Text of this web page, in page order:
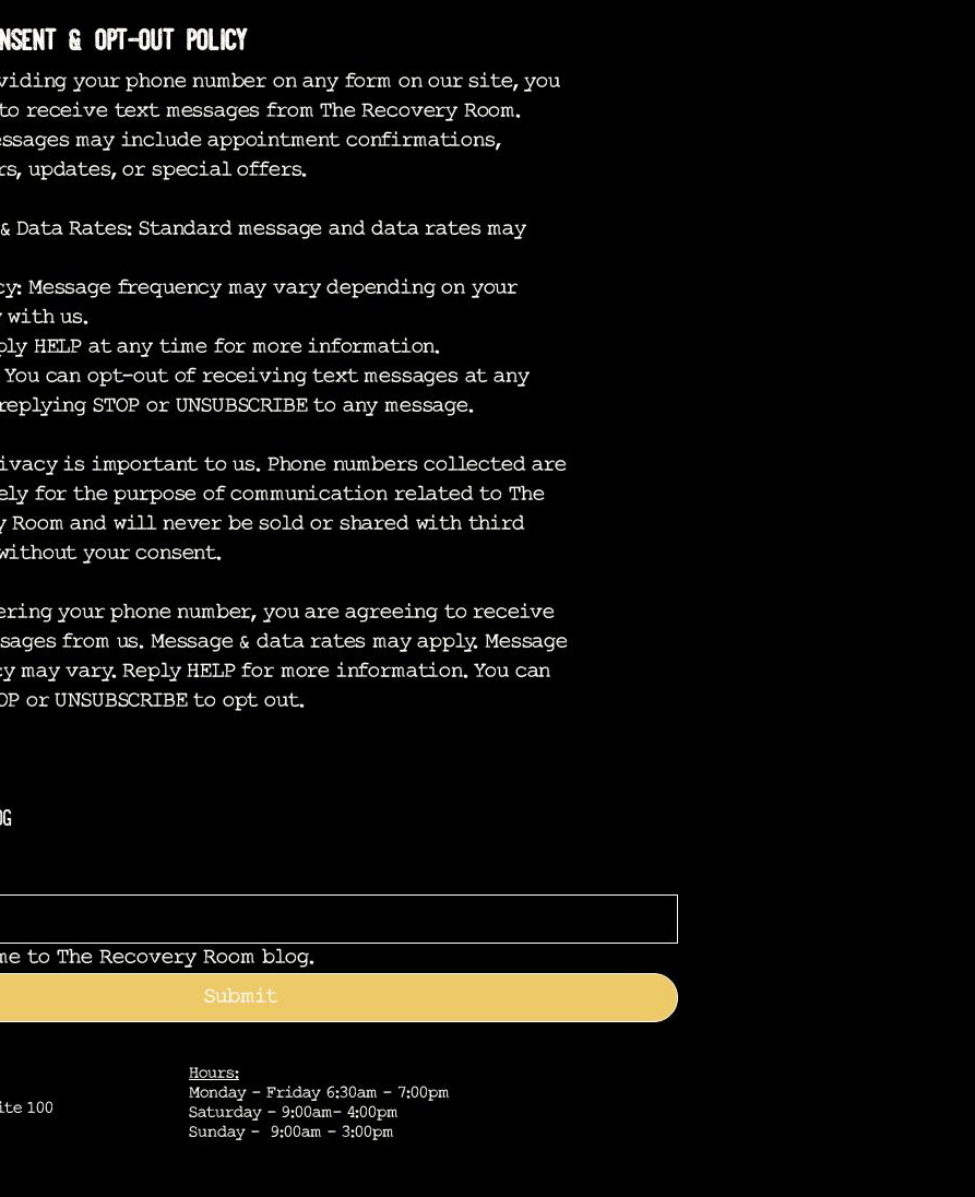
& opt-out policy
your phone number on any form on our site, you
receive text messages from The Recovery Room.
may include appointment confirmations,
updates, or special offers.
& Data Rates: Standard message and data rates may
Message frequency may vary depending on your
us.
HELP at any time for more information.
You can opt-out of receiving text messages at any
STOP or UNSUBSCRIBE to any message.
is important to us. Phone numbers collected are
for the purpose of communication related to The
Room and will never be sold or shared with third
your consent.
your phone number, you are agreeing to receive
from us. Message & data rates may apply. Message
may vary. Reply HELP for more information. You can
or UNSUBSCRIBE to opt out.
to The Recovery Room blog.
Submit
100
Hours:
Monday - Friday 6:30am - 7:00pm
Saturday - 9:00am- 4:00pm
Sunday - 9:00am - 3:00pm